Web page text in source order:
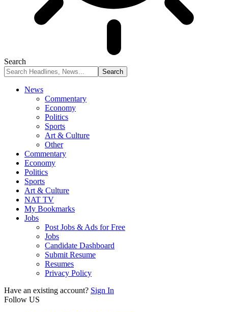
Search
News
Commentary
Economy
Politics
Sports
Art & Culture
Other
Commentary
Economy
Politics
Sports
Art & Culture
NAT TV
My Bookmarks
Jobs
Post Jobs & Ads for Free
Jobs
Candidate Dashboard
Submit Resume
Resumes
Privacy Policy
Have an existing account? Sign In
Follow US